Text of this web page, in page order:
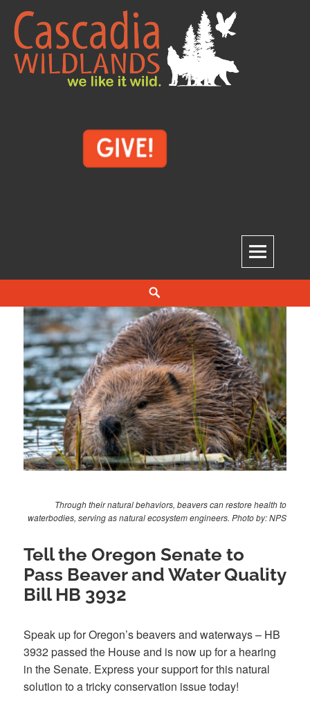
Skip
content
Through their natural behaviors, beavers can restore health to
waterbodies, serving as natural ecosystem engineers. Photo by: NPS
Tell the Oregon Senate to
Pass Beaver and Water Quality
Bill HB 3932
Speak up for Oregon’s beavers and waterways – HB
3932 passed the House and is now up for a hearing
in the Senate. Express your support for this natural
solution to a tricky conservation issue today!